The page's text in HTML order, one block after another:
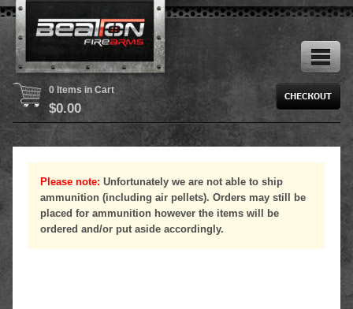
0 Items in Cart
$0.00
Please note: Unfortunately we are not able to ship
ammunition (including air pellets). Orders may still be
placed for ammunition however the items will be
ordered and/or put aside accordingly.